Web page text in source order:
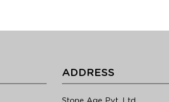
ADDRESS